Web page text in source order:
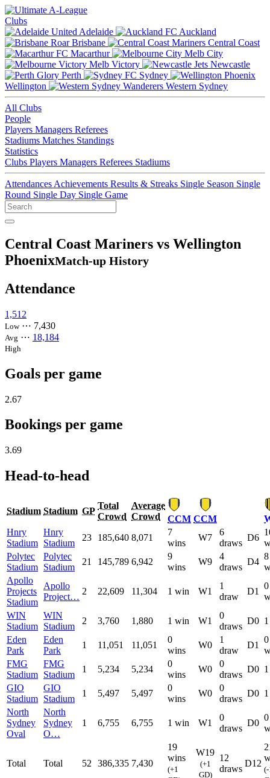
Clubs
Adelaide
Auckland
Brisbane
Central Coast
Macarthur
Melb City
Melb Victory
Newcastle
Perth
Sydney
Wellington
Western Sydney
All Clubs
People
Players Managers Referees
Stadiums Matches Standings
Statistics
Clubs Players Managers Referees Stadiums
Attendances Achievements Results & Streaks Single Season Single
Round Single Day Single Game
Central Coast Mariners vs Wellington
PhoenixMatch-up History
Attendance
1,512
Low⋯ 7,430
Avg ⋯ 18,184
High
Goals per game
2.67
Bookings per game
3.69
Head-to-head
Stadium Stadium GP
Total
Crowd
Average
Crowd
CCM CCM
Hnry
Stadium
Hnry
Stadium
23 185,640 8,071
7
wins
W7
6
draws
D6
Polytec
Stadium
Polytec
Stadium
21 145,789 6,942
9
wins
W9
4
draws
D4
8
Apollo
Projects
Stadium
Apollo
Project…
2 22,609 11,304 1 win W1
1
draw
D1
0
WIN
Stadium
WIN
Stadium
2 3,760 1,880 1 win W1
0
draws
D0
Eden
Park
Eden
Park
1 11,051 11,051
0
wins
W0
1
draw
D1
0
FMG
Stadium
FMG
Stadium
1 5,234 5,234
0
wins
W0
0
draws
D0
GIO
Stadium
GIO
Stadium
1 5,497 5,497
0
wins
W0
0
draws
D0
North
Sydney
Oval
North
Sydney
O…
1 6,755 6,755 1 win W1
0
draws
D0
0
Total Total 52 386,335 7,430
19
wins
(+1
W19
(+1
GD)
12
draws
D12